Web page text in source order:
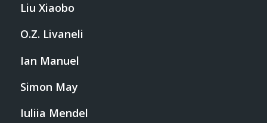
Liu Xiaobo
O.Z. Livaneli
Ian Manuel
Simon May
Iuliia Mendel